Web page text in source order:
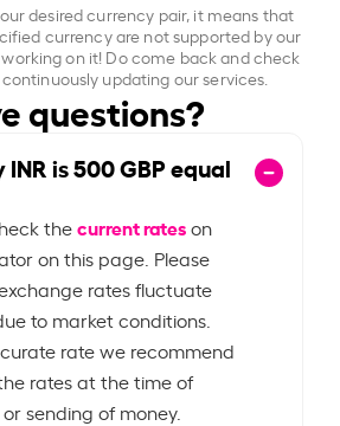
desired currency pair, it means that
currency are not supported by our
on it! Do come back and check
updating our services.
questions?
INR is500GBP equal
thecurrent rateson
on this page. Please
rates fluctuate
to market conditions.
rate we recommend
rates at the time of
sending of money.